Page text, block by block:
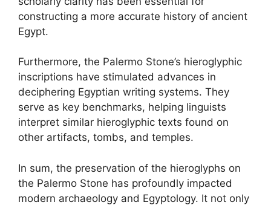
constructing a more accurate history of ancient
Egypt.
Furthermore, the Palermo Stone’s hieroglyphic
inscriptions have stimulated advances in
deciphering Egyptian writing systems. They
serve as key benchmarks, helping linguists
interpret similar hieroglyphic texts found on
other artifacts, tombs, and temples.
In sum, the preservation of the hieroglyphs on
the Palermo Stone has profoundly impacted
modern archaeology and Egyptology. It not only